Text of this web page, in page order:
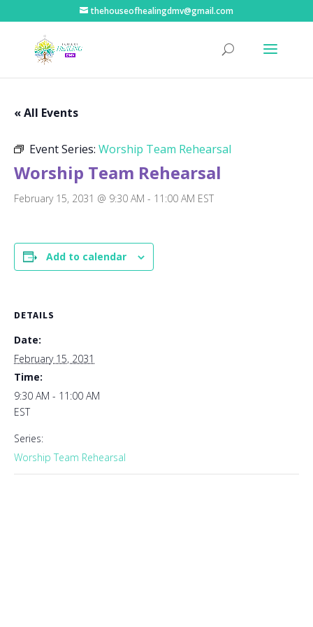
thehouseofhealingdmv@gmail.com
« All Events
Event Series: Worship Team Rehearsal
Worship Team Rehearsal
February 15, 2031 @ 9:30 AM - 11:00 AM EST
Add to calendar
DETAILS
Date:
February 15, 2031
Time:
9:30 AM - 11:00 AM
EST
Series:
Worship Team Rehearsal